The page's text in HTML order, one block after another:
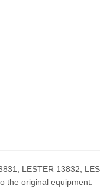
LESTER 13832,
the original equipment.